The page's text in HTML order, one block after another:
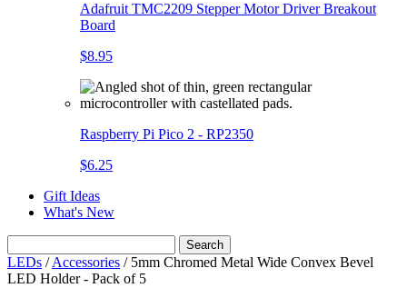
Adafruit TMC2209 Stepper Motor Driver Breakout
Board
$8.95
Raspberry Pi Pico 2 - RP2350
$6.25
Gift Ideas
What's New
Search
LEDs /Accessories / 5mm Chromed Metal Wide Convex Bevel
LED Holder - Pack of 5